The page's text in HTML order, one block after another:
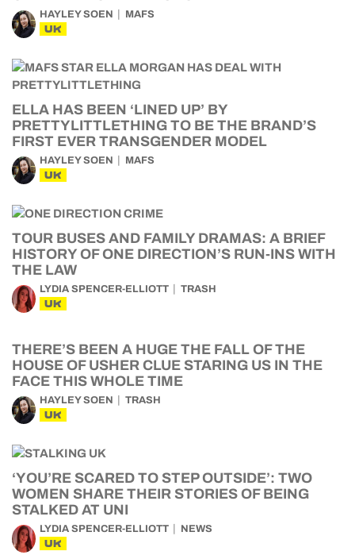
HAYLEY SOEN MAFS
UK
ELLA HAS BEEN ‘LINED UP’ BY
PRETTYLITTLETHING TO BE THE BRAND’S
FIRST EVER TRANSGENDER MODEL
HAYLEY SOEN MAFS
UK
TOUR BUSES AND FAMILY DRAMAS: A BRIEF
HISTORY OF ONE DIRECTION’S RUN-INS WITH
THE LAW
LYDIA SPENCER-ELLIOTT TRASH
UK
THERE’S BEEN A HUGE THE FALL OF THE
HOUSE OF USHER CLUE STARING US IN THE
FACE THIS WHOLE TIME
HAYLEY SOEN TRASH
UK
‘YOU’RE SCARED TO STEP OUTSIDE’: TWO
WOMEN SHARE THEIR STORIES OF BEING
STALKED AT UNI
LYDIA SPENCER-ELLIOTT NEWS
UK